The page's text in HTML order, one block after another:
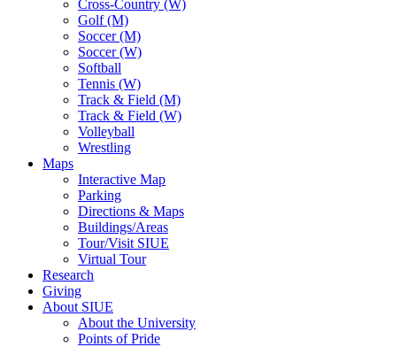
Cross-Country (W)
Golf (M)
Soccer (M)
Soccer (W)
Softball
Tennis (W)
Track & Field (M)
Track & Field (W)
Volleyball
Wrestling
Maps
Interactive Map
Parking
Directions & Maps
Buildings/Areas
Tour/Visit SIUE
Virtual Tour
Research
Giving
About SIUE
About the University
Points of Pride